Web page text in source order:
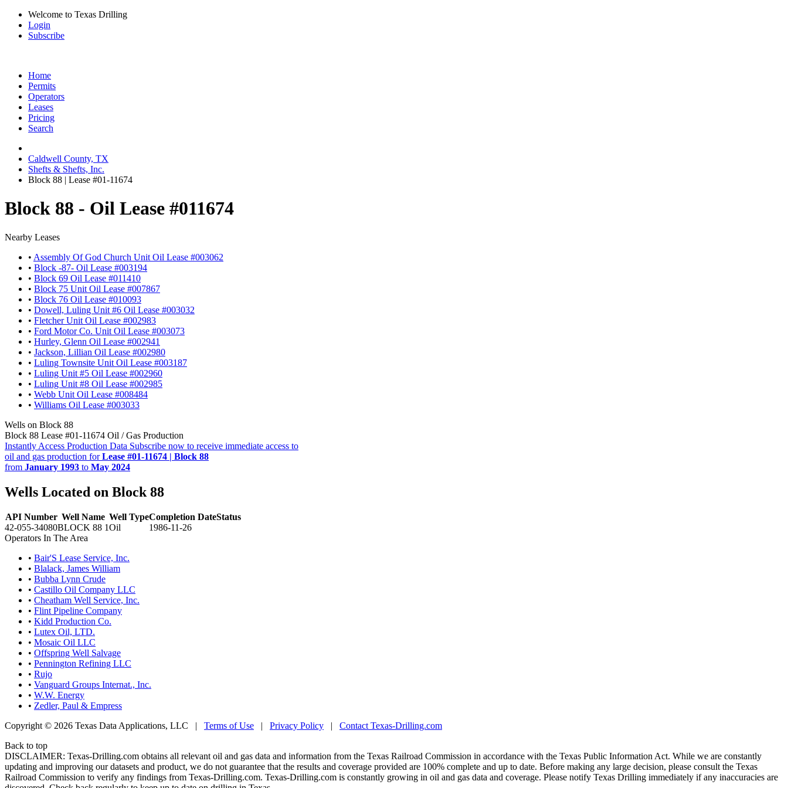
Welcome to Texas Drilling
Login
Subscribe
Home
Permits
Operators
Leases
Pricing
Search
Caldwell County, TX
Shefts & Shefts, Inc.
Block 88 | Lease #01-11674
Block 88 - Oil Lease #011674
Nearby Leases
• Assembly Of God Church Unit Oil Lease #003062
• Block -87- Oil Lease #003194
• Block 69 Oil Lease #011410
• Block 75 Unit Oil Lease #007867
• Block 76 Oil Lease #010093
• Dowell, Luling Unit #6 Oil Lease #003032
• Fletcher Unit Oil Lease #002983
• Ford Motor Co. Unit Oil Lease #003073
• Hurley, Glenn Oil Lease #002941
• Jackson, Lillian Oil Lease #002980
• Luling Townsite Unit Oil Lease #003187
• Luling Unit #5 Oil Lease #002960
• Luling Unit #8 Oil Lease #002985
• Webb Unit Oil Lease #008484
• Williams Oil Lease #003033
Wells on Block 88
Block 88 Lease #01-11674 Oil / Gas Production
Instantly Access Production Data Subscribe now to receive immediate access to
oil and gas production forLease #01-11674 | Block 88
from January 1993 to May 2024
Wells Located on Block 88
API Number Well Name Well TypeCompletion DateStatus
42-055-34080BLOCK 88 1Oil
1986-11-26
Operators In The Area
• Bair'S Lease Service, Inc.
• Blalack, James William
• Bubba Lynn Crude
• Castillo Oil Company LLC
• Cheatham Well Service, Inc.
• Flint Pipeline Company
• Kidd Production Co.
• Lutex Oil, LTD.
• Mosaic Oil LLC
• Offspring Well Salvage
• Pennington Refining LLC
• Rujo
• Vanguard Groups Internat., Inc.
• W.W. Energy
• Zedler, Paul & Empress
Copyright © 2026 Texas Data Applications, LLC | Terms of Use | Privacy Policy | Contact Texas-Drilling.com
Back to top
DISCLAIMER: Texas-Drilling.com obtains all relevant oil and gas data and information from the Texas Railroad Commission in accordance with the Texas Public Information Act. While we are constantly
updating and improving our datasets and product, we do not guarantee that the results and coverage provided are 100% complete and up to date. Before making any large decision, please consult the Texas
Railroad Commission to verify any findings from Texas-Drilling.com. Texas-Drilling.com is constantly growing in oil and gas data and coverage. Please notify Texas Drilling immediately if any inaccuracies are